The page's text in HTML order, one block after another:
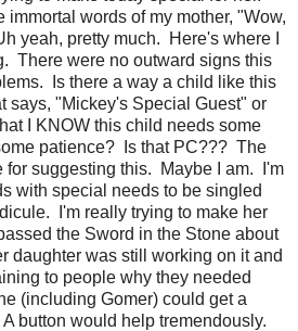
words of my mother, "Wow,
yeah, pretty much. Here's where I
There were no outward signs this
Is there a way a child like this
says, "Mickey's Special Guest" or
I KNOW this child needs some
patience? Is that PC??? The
for suggesting this. Maybe I am. I'm
with special needs to be singled
I'm really trying to make her
the Sword in the Stone about
daughter was still working on it and
to people why they needed
(including Gomer) could get a
button would help tremendously.